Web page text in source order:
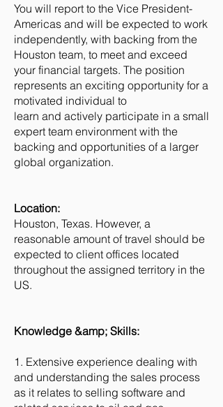
You will report to the Vice President-
Americas and will be expected to work
independently, with backing from the
Houston team, to meet and exceed
your financial targets. The position
represents an exciting opportunity for a
motivated individual to
learn and actively participate in a small
expert team environment with the
backing and opportunities of a larger
global organization.
Location:
Houston, Texas. However, a
reasonable amount of travel should be
expected to client offices located
throughout the assigned territory in the
US.
Knowledge &amp; Skills:
1. Extensive experience dealing with
and understanding the sales process
as it relates to selling software and